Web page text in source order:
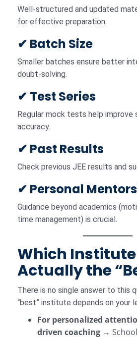
Well-structured and updated
for effective preparation.
✔ Batch Size
Smaller batches ensure better
doubt-solving.
✔ Test Series
Regular mock tests help improve
accuracy.
✔ Past Results
Check previous JEE results and
✔ Personal
Guidance beyond academics
time management) is crucial.
Which
Actually the
There is no single answer to this
“best” institute depends on your
For personalized
driven coaching →